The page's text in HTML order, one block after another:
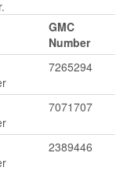
GMC
Number
7265294
7071707
2389446